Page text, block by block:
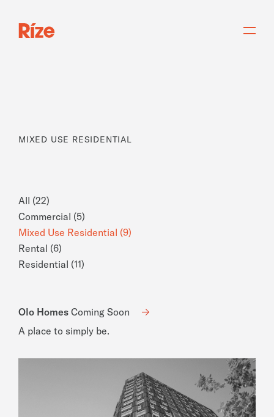
MIXED USE RESIDENTIAL
All (22)
Commercial (5)
Mixed Use Residential (9)
Rental (6)
Residential (11)
Olo Homes Coming Soon
A place to simply be.